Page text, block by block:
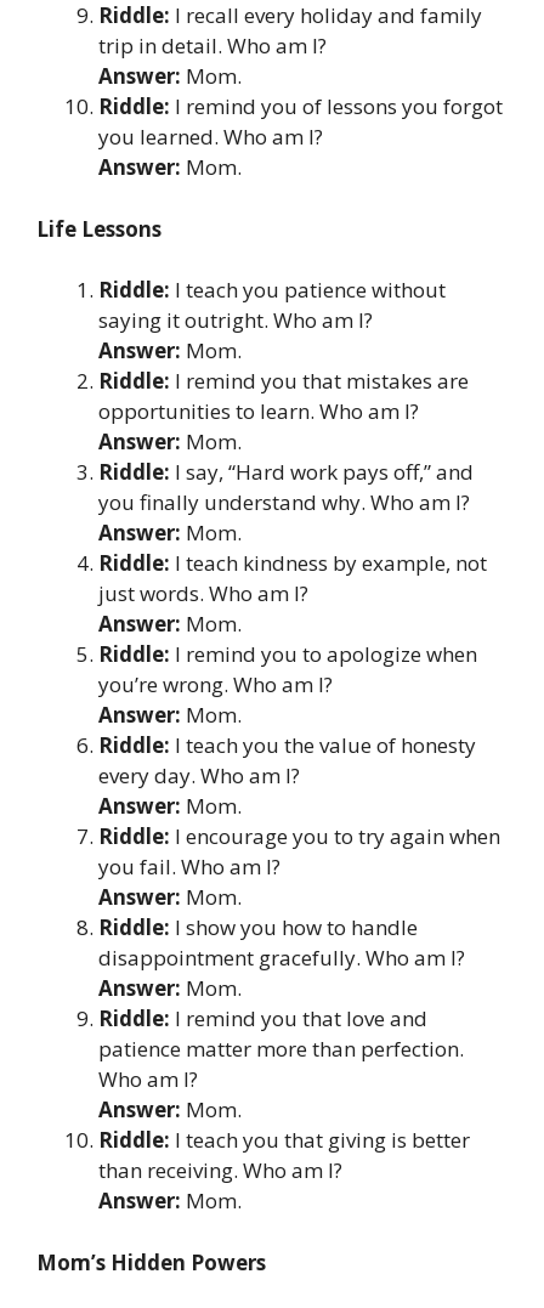
Riddle: I recall every holiday and family
trip in detail. Who am I?
Answer: Mom.
Riddle: I remind you of lessons you forgot
you learned. Who am I?
Answer: Mom.
Life Lessons
Riddle: I teach you patience without
saying it outright. Who am I?
Answer: Mom.
Riddle: I remind you that mistakes are
opportunities to learn. Who am I?
Answer: Mom.
Riddle: I say, “Hard work pays off,” and
you finally understand why. Who am I?
Answer: Mom.
Riddle: I teach kindness by example, not
just words. Who am I?
Answer: Mom.
Riddle: I remind you to apologize when
you’re wrong. Who am I?
Answer: Mom.
Riddle: I teach you the value of honesty
every day. Who am I?
Answer: Mom.
Riddle: I encourage you to try again when
you fail. Who am I?
Answer: Mom.
Riddle: I show you how to handle
disappointment gracefully. Who am I?
Answer: Mom.
Riddle: I remind you that love and
patience matter more than perfection.
Who am I?
Answer: Mom.
Riddle: I teach you that giving is better
than receiving. Who am I?
Answer: Mom.
Mom’s Hidden Powers